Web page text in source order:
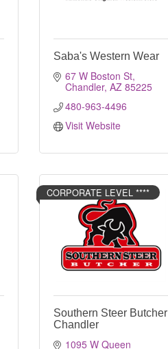
Saba's Western Wear
67 W Boston St
Chandler AZ 85225
480-963-4496
Visit Website
CORPORATE LEVEL ****
Southern Steer Butcher
Chandler
1095 W Queen